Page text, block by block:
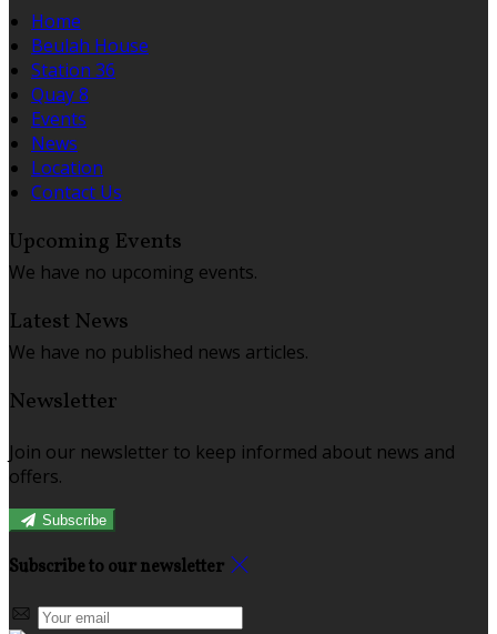
Home
Beulah House
Station 36
Quay 8
Events
News
Location
Contact Us
Upcoming Events
We have no upcoming events.
Latest News
We have no published news articles.
Newsletter
Join our newsletter to keep informed about news and
offers.
Subscribe
Subscribe to our newsletter